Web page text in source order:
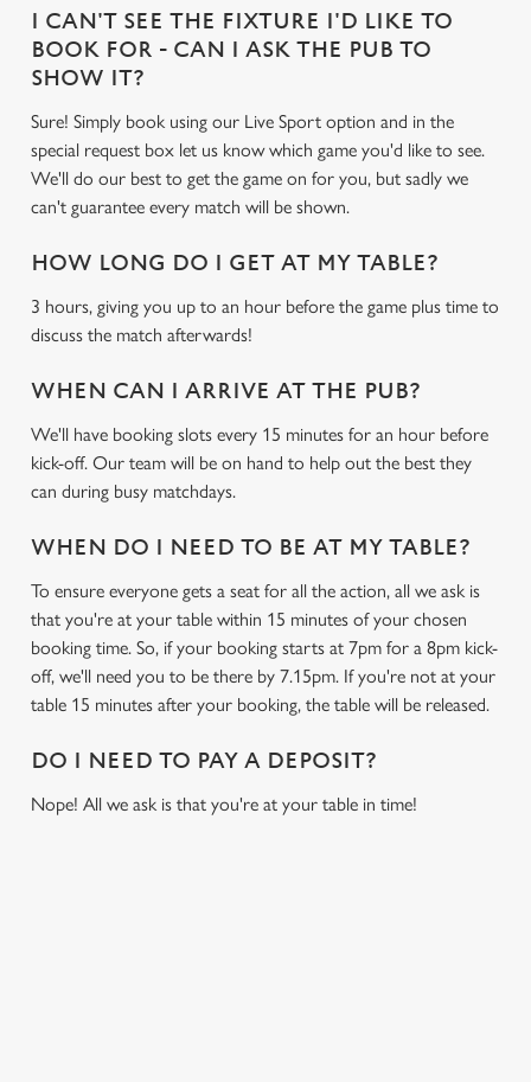
I CAN'T SEE THE FIXTURE I'D LIKE TO
BOOK FOR - CAN I ASK THE PUB TO
SHOW IT?
Sure! Simply book using our Live Sport option and in the
special request box let us know which game you'd like to see.
We'll do our best to get the game on for you, but sadly we
can't guarantee every match will be shown.
HOW LONG DO I GET AT MY TABLE?
3 hours, giving you up to an hour before the game plus time to
discuss the match afterwards!
WHEN CAN I ARRIVE AT THE PUB?
We'll have booking slots every 15 minutes for an hour before
kick-off. Our team will be on hand to help out the best they
can during busy matchdays.
WHEN DO I NEED TO BE AT MY TABLE?
To ensure everyone gets a seat for all the action, all we ask is
that you're at your table within 15 minutes of your chosen
booking time. So, if your booking starts at 7pm for a 8pm kick-
off, we'll need you to be there by 7.15pm. If you're not at your
table 15 minutes after your booking, the table will be released.
DO I NEED TO PAY A DEPOSIT?
Nope! All we ask is that you're at your table in time!